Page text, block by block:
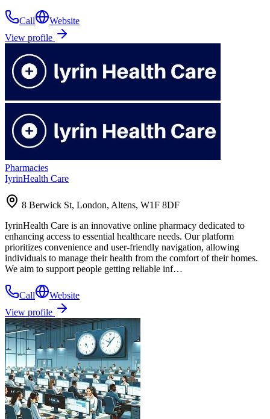
Call
Website
View profile
Pharmacies
IyrinHealth Care
8 Berwick St, London, Altens, W1F 8DF
IyrinHealth Care is an innovative online pharmacy dedicated to
enhancing access to essential healthcare needs. Our platform
prioritizes convenience and user-friendly navigation, allowing
individuals to manage their health from the comfort of their homes.
We aim to support people getting reliable inf…
Call
Website
View profile